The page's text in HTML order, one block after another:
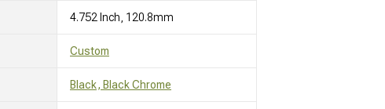
4.752 Inch, 120.8mm
Custom
Black, Black Chrome